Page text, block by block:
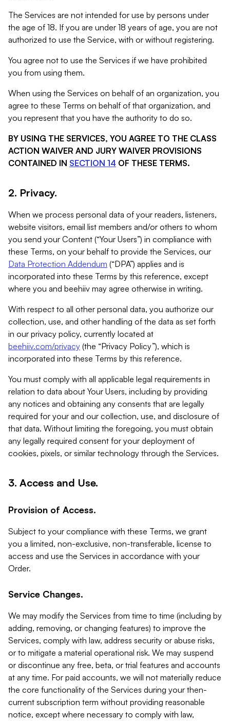
The Services are not intended for use by persons under
the age of 18. If you are under 18 years of age, you are not
authorized to use the Service, with or without registering.
You agree not to use the Services if we have prohibited
you from using them.
When using the Services on behalf of an organization, you
agree to these Terms on behalf of that organization, and
you represent that you have the authority to do so.
BY USING THE SERVICES, YOU AGREE TO THE CLASS
ACTION WAIVER AND JURY WAIVER PROVISIONS
CONTAINED IN SECTION 14 OF THESE TERMS.
2. Privacy.
When we process personal data of your readers, listeners,
website visitors, email list members and/or others to whom
you send your Content (“Your Users”) in compliance with
these Terms, on your behalf to provide the Services, our
Data Protection Addendum (“DPA”) applies and is
incorporated into these Terms by this reference, except
where you and beehiiv may agree otherwise in writing.
With respect to all other personal data, you authorize our
collection, use, and other handling of the data as set forth
in our privacy policy, currently located at
beehiiv.com/privacy (the “Privacy Policy”), which is
incorporated into these Terms by this reference.
You must comply with all applicable legal requirements in
relation to data about Your Users, including by providing
any notices and obtaining any consents that are legally
required for your and our collection, use, and disclosure of
that data. Without limiting the foregoing, you must obtain
any legally required consent for your deployment of
cookies, pixels, or similar technology through the Services.
3. Access and Use.
Provision of Access.
Subject to your compliance with these Terms, we grant
you a limited, non-exclusive, non-transferable, license to
access and use the Services in accordance with your
Order.
Service Changes.
We may modify the Services from time to time (including by
adding, removing, or changing features) to improve the
Services, comply with law, address security or abuse risks,
or to mitigate a material operational risk. We may suspend
or discontinue any free, beta, or trial features and accounts
at any time. For paid accounts, we will not materially reduce
the core functionality of the Services during your then-
current subscription term without providing reasonable
notice, except where necessary to comply with law,